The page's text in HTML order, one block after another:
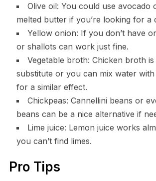
Olive oil: You could use avocado
melted butter if you’re looking for a
Yellow onion: If you don’t have
or shallots can work just fine.
Vegetable broth: Chicken broth is
substitute or you can mix water
for a similar effect.
Chickpeas: Cannellini beans or
beans can be a nice alternative if
Lime juice: Lemon juice works
you can’t find limes.
Pro Tips